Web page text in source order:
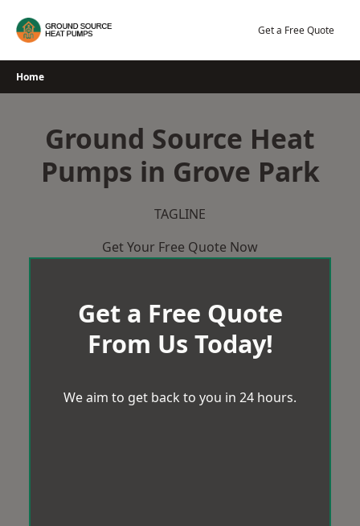
Get a Free Quote
Home
Ground Source Heat
Pumps in Grove Park
TAGLINE
Get Your Free Quote Now
Get a Free Quote
From Us Today!
We aim to get back to you in 24 hours.